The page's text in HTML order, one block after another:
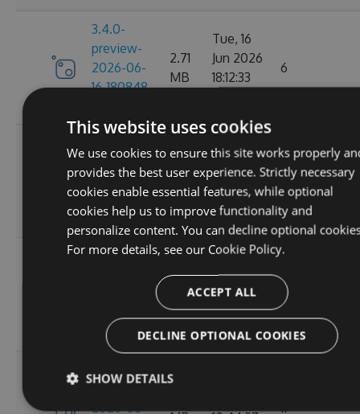
3.4.0-
preview-
2026-06-
16-180848-
2.71
MB
Tue, 16
Jun 2026
18:12:33
6
preview-
2026-06-
16-162702-
18302058
2.71
MB
Tue, 16
Jun 2026
16:30:52
GMT
6
3.4.0-
16-130156-
e88a6d57
2.71
MB
Jun 2026
GMT
8
preview-
2026-06-
11
This website uses cookies
We use cookies to ensure this site works properly
provides the best user experience. Strictly necessary
cookies enable essential features, while optional
cookies help us to improve functionality and
personalize content. You can decline optional
For more details, see our Cookie Policy.
ACCEPT ALL
DECLINE OPTIONAL COOKIES
SHOW DETAILS